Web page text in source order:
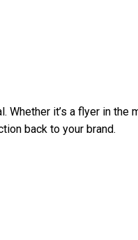
it’s a flyer in
back to your brand.